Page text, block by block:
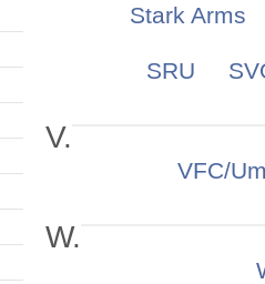
Stark Arms
SRU
V.
VFC/
W.